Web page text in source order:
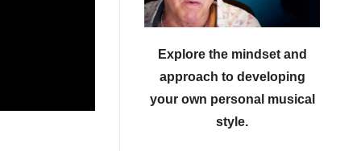
Explore the mindset and
approach to developing
your own personal musical
style.